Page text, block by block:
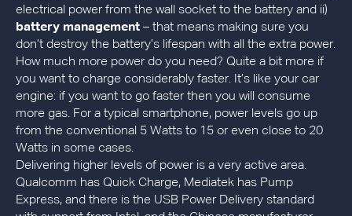
electrical power from the wall socket to the battery and ii)
battery management – that means making sure you
don’t destroy the battery’s lifespan with all the extra power.
How much more power do you need? Quite a bit more if
you want to charge considerably faster. It’s like your car
engine: if you want to go faster then you will consume
more gas. For a typical smartphone, power levels go up
from the conventional 5 Watts to 15 or even close to 20
Watts in some cases.
Delivering higher levels of power is a very active area.
Qualcomm has Quick Charge, Mediatek has Pump
Express, and there is the USB Power Delivery standard